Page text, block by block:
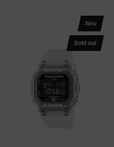
Neu
Sold out